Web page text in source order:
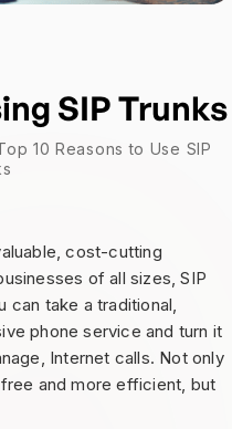
SIP Trunks
10 Reasons to Use SIP
cost-cutting
of all sizes, SIP
can take a traditional,
phone service and turn it
Internet calls. Not only
and more efficient, but